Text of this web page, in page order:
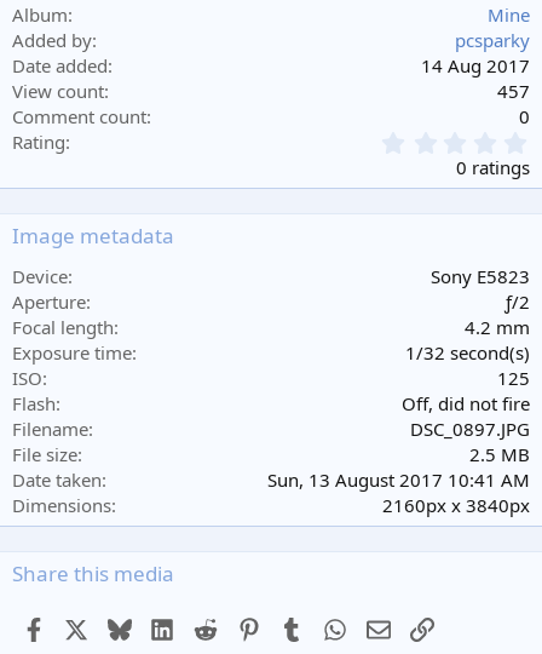
Album
Mine
Added by
pcsparky
Date added
14 Aug 2017
View count
457
Comment count
0
Rating
.
0
0 ratings
Image metadata
Device
Sony E5823
Aperture
ƒ/2
Focal length
4.2 mm
Exposure time
1/32 second(s)
ISO
125
Flash
Off, did not fire
Filename
DSC_0897.JPG
File size
2.5 MB
Date taken
Sun, 13 August 2017 10:41 AM
Dimensions
2160px x 3840px
Share this media
Facebook BlueskyLinkedIn
Reddit PinterestTumblr WhatsApp
EmailLink